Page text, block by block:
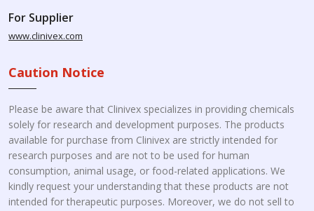
For Supplier
www.clinivex.com
Caution Notice
Please be aware that Clinivex specializes in providing chemicals
solely for research and development purposes. The products
available for purchase from Clinivex are strictly intended for
research purposes and are not to be used for human
consumption, animal usage, or food-related applications. We
kindly request your understanding that these products are not
intended for therapeutic purposes. Moreover, we do not sell to